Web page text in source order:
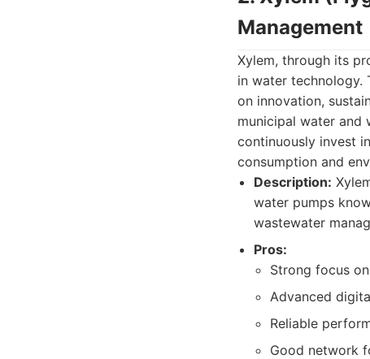
Management
Xylem, through its
in water technology.
on innovation,
municipal water and
continuously invest
consumption and
Description:
water pumps
wastewater
Pros:
Strong focus
Advanced
Reliable
Good network